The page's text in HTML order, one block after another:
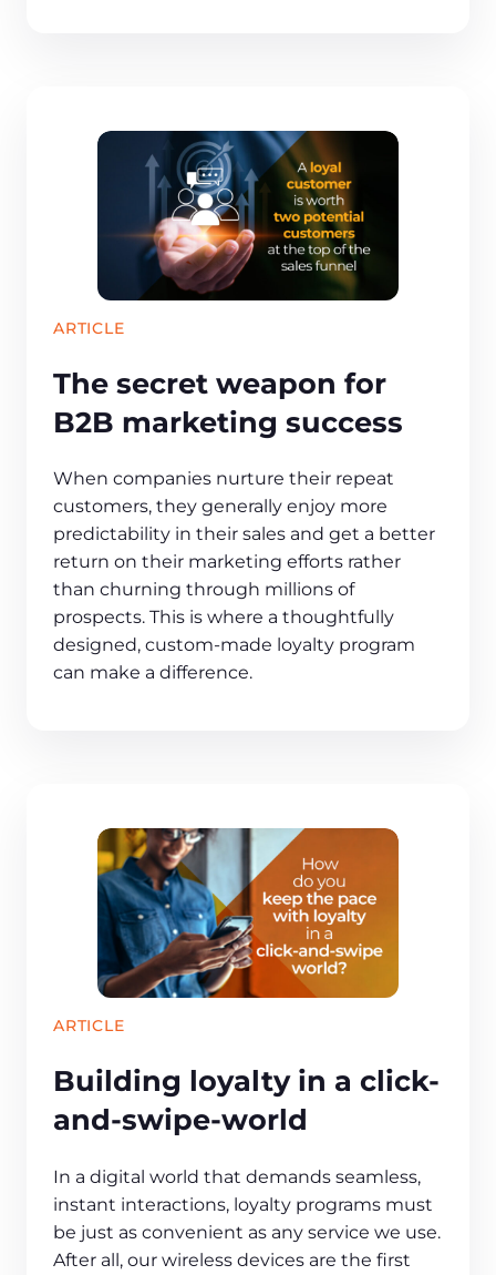
ARTICLE
The secret weapon for
B2B marketing success
When companies nurture their repeat
customers, they generally enjoy more
predictability in their sales and get a better
return on their marketing efforts rather
than churning through millions of
prospects. This is where a thoughtfully
designed, custom-made loyalty program
can make a difference.
ARTICLE
Building loyalty in a click-
and-swipe-world
In a digital world that demands seamless,
instant interactions, loyalty programs must
be just as convenient as any service we use.
After all, our wireless devices are the first